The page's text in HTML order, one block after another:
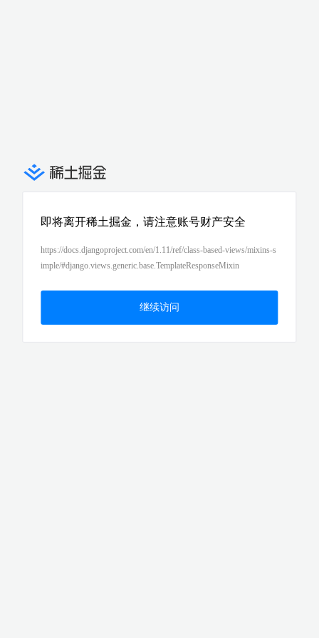
即将离开稀土掘金，请注意账号财产安全
https://docs.djangoproject.com/en/1.11/ref/class-based-views/mixins-s
imple/#django.views.generic.base.TemplateResponseMixin
继续访问